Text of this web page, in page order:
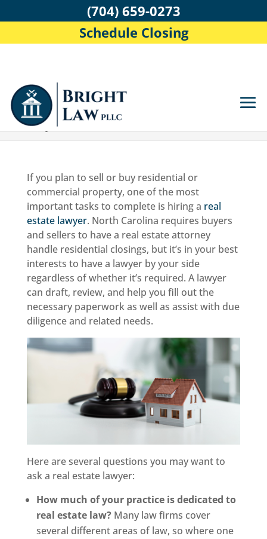
Home >Blog>Questions to Ask a Real Estate
Lawyer
If you plan to sell or buy residential or
commercial property, one of the most
important tasks to complete is hiring a real
estate lawyer. North Carolina requires buyers
and sellers to have a real estate attorney
handle residential closings, but it’s in your best
interests to have a lawyer by your side
regardless of whether it’s required. A lawyer
can draft, review, and help you fill out the
necessary paperwork as well as assist with due
diligence and related needs.
Here are several questions you may want to
ask a real estate lawyer:
How much of your practice is dedicated to
real estate law?Many law firms cover
several different areas of law, so where one
(704) 659-0273
Schedule Closing